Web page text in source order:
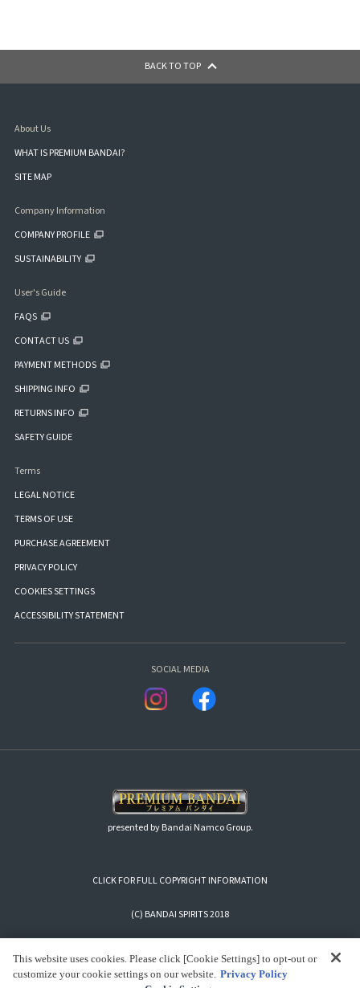
BACK TO TOP
About Us
WHAT IS PREMIUM BANDAI?
SITE MAP
Company Information
COMPANY PROFILE
SUSTAINABILITY
User's Guide
FAQS
CONTACT US
PAYMENT METHODS
SHIPPING INFO
RETURNS INFO
SAFETY GUIDE
Terms
LEGAL NOTICE
TERMS OF USE
PURCHASE AGREEMENT
PRIVACY POLICY
COOKIES SETTINGS
ACCESSIBILITY STATEMENT
SOCIAL MEDIA
presented by Bandai Namco Group.
CLICK FOR FULL COPYRIGHT INFORMATION
(C) BANDAI SPIRITS 2018
This website uses cookies. Please click [Cookie Settings] to opt-out or
customize your cookie settings on our website. Privacy Policy